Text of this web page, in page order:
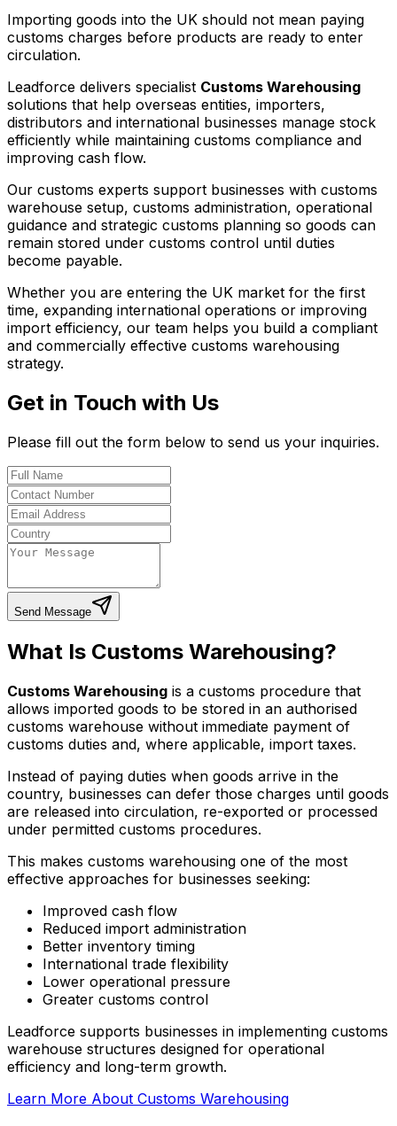
Importing goods into the UK should not mean paying
customs charges before products are ready to enter
circulation.
Leadforce delivers specialist Customs Warehousing
solutions that help overseas entities, importers,
distributors and international businesses manage stock
efficiently while maintaining customs compliance and
improving cash flow.
Our customs experts support businesses with customs
warehouse setup, customs administration, operational
guidance and strategic customs planning so goods can
remain stored under customs control until duties
become payable.
Whether you are entering the UK market for the first
time, expanding international operations or improving
import efficiency, our team helps you build a compliant
and commercially effective customs warehousing
strategy.
Get in Touch with Us
Please fill out the form below to send us your inquiries.
Send Message
What Is Customs Warehousing?
Customs Warehousing is a customs procedure that
allows imported goods to be stored in an authorised
customs warehouse without immediate payment of
customs duties and, where applicable, import taxes.
Instead of paying duties when goods arrive in the
country, businesses can defer those charges until goods
are released into circulation, re-exported or processed
under permitted customs procedures.
This makes customs warehousing one of the most
effective approaches for businesses seeking:
Improved cash flow
Reduced import administration
Better inventory timing
International trade flexibility
Lower operational pressure
Greater customs control
Leadforce supports businesses in implementing customs
warehouse structures designed for operational
efficiency and long-term growth.
Learn More About Customs Warehousing